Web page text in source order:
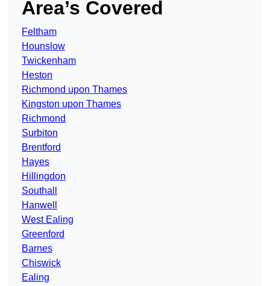
Area’s Covered
Feltham
Hounslow
Twickenham
Heston
Richmond upon Thames
Kingston upon Thames
Richmond
Surbiton
Brentford
Hayes
Hillingdon
Southall
Hanwell
West Ealing
Greenford
Barnes
Chiswick
Ealing